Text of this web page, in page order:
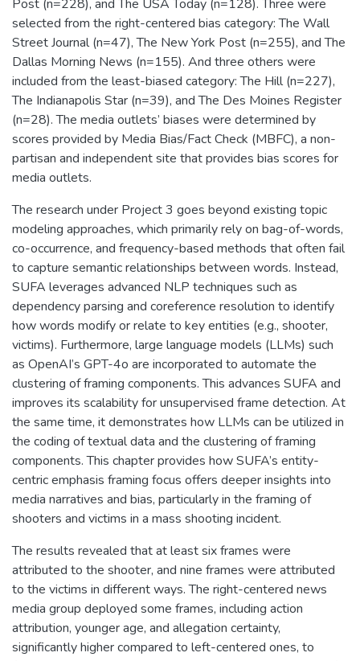
Post (n=228), and The USA Today (n=128). Three were
selected from the right-centered bias category: The Wall
Street Journal (n=47), The New York Post (n=255), and The
Dallas Morning News (n=155). And three others were
included from the least-biased category: The Hill (n=227),
The Indianapolis Star (n=39), and The Des Moines Register
(n=28). The media outlets’ biases were determined by
scores provided by Media Bias/Fact Check (MBFC), a non-
partisan and independent site that provides bias scores for
media outlets.
The research under Project 3 goes beyond existing topic
modeling approaches, which primarily rely on bag-of-words,
co-occurrence, and frequency-based methods that often fail
to capture semantic relationships between words. Instead,
SUFA leverages advanced NLP techniques such as
dependency parsing and coreference resolution to identify
how words modify or relate to key entities (e.g., shooter,
victims). Furthermore, large language models (LLMs) such
as OpenAI’s GPT-4o are incorporated to automate the
clustering of framing components. This advances SUFA and
improves its scalability for unsupervised frame detection. At
the same time, it demonstrates how LLMs can be utilized in
the coding of textual data and the clustering of framing
components. This chapter provides how SUFA’s entity-
centric emphasis framing focus offers deeper insights into
media narratives and bias, particularly in the framing of
shooters and victims in a mass shooting incident.
The results revealed that at least six frames were
attributed to the shooter, and nine frames were attributed
to the victims in different ways. The right-centered news
media group deployed some frames, including action
attribution, younger age, and allegation certainty,
significantly higher compared to left-centered ones, to